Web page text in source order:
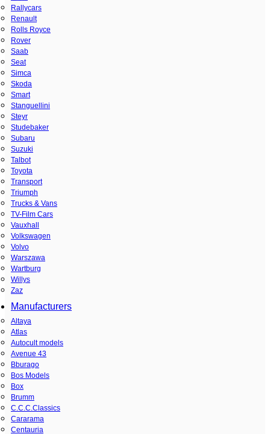
Rallycars
Renault
Rolls Royce
Rover
Saab
Seat
Simca
Skoda
Smart
Stanguellini
Steyr
Studebaker
Subaru
Suzuki
Talbot
Toyota
Transport
Triumph
Trucks & Vans
TV-Film Cars
Vauxhall
Volkswagen
Volvo
Warszawa
Wartburg
Willys
Zaz
Manufacturers
Altaya
Atlas
Autocult models
Avenue 43
Bburago
Bos Models
Box
Brumm
C.C.C.Classics
Cararama
Centauria